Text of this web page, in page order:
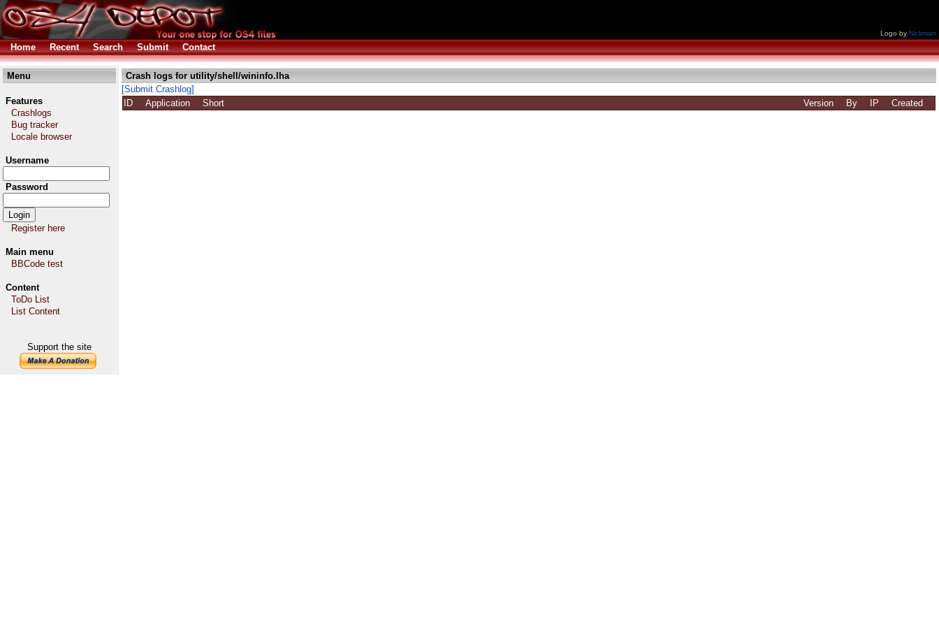
Logo by Nickman
Home Recent Search Submit Contact
Menu
Features
Crashlogs
Bug tracker
Locale browser
Username
Password
Register here
Main menu
BBCode test
Content
ToDo List
List Content
Support the site
Crash logs for utility/shell/wininfo.lha
[Submit Crashlog]
ID
Application Short Version By IP Created